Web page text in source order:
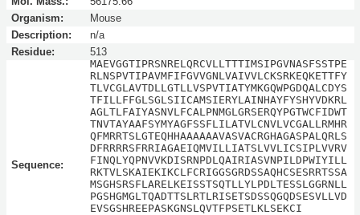
Organism:
Mouse
Description:
n/a
Residue:
513
Sequence:
MAEVGGTIPRSNRELQRCVLLTTTIMSIPGVNASFSSTPE
RLNSPVTIPAVMFIFGVVGNLVAIVVLCKSRKEQKETTFY
TLVCGLAVTDLLGTLLVSPVTIATYMKGQWPGDQALCDYS
TFILLFFGLSGLSIICAMSIERYLAINHAYFYSHYVDKRL
AGLTLFAIYASNVLFCALPNMGLGRSERQYPGTWCFIDWT
TNVTAYAAFSYMYAGFSSFLILATVLCNVLVCGALLRMHR
QFMRRTSLGTEQHHAAAAAAVASVACRGHAGASPALQRLS
DFRRRRSFRRIAGAEIQMVILLIATSLVVLICSIPLVVRV
FINQLYQPNVVKDISRNPDLQAIRIASVNPILDPWIYILL
RKTVLSKAIEKIKCLFCRIGGSGRDSSAQHCSESRRTSSA
MSGHSRSFLARELKEISSTSQTLLYLPDLTESSLGGRNLL
PGSHGMGLTQADTTSLRTLRISETSDSSQGQDSESVLLVD
EVSGSHREEPASKGNSLQVTFPSETLKLSEKCI